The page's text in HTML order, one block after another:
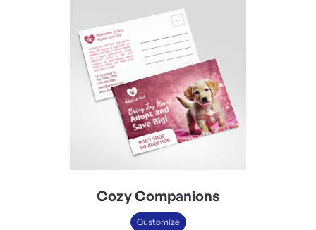
Cozy Companions
Customize